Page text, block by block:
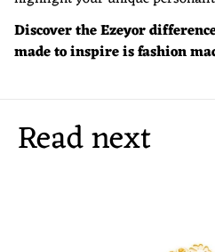
Discover the Ezeyor
made to inspire is fashion
Read next